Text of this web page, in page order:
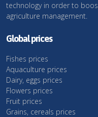
technology in order to
agriculture management.
Global prices
Fishes prices
Aquaculture prices
Dairy, eggs prices
Flowers prices
Fruit prices
Grains, cereals prices